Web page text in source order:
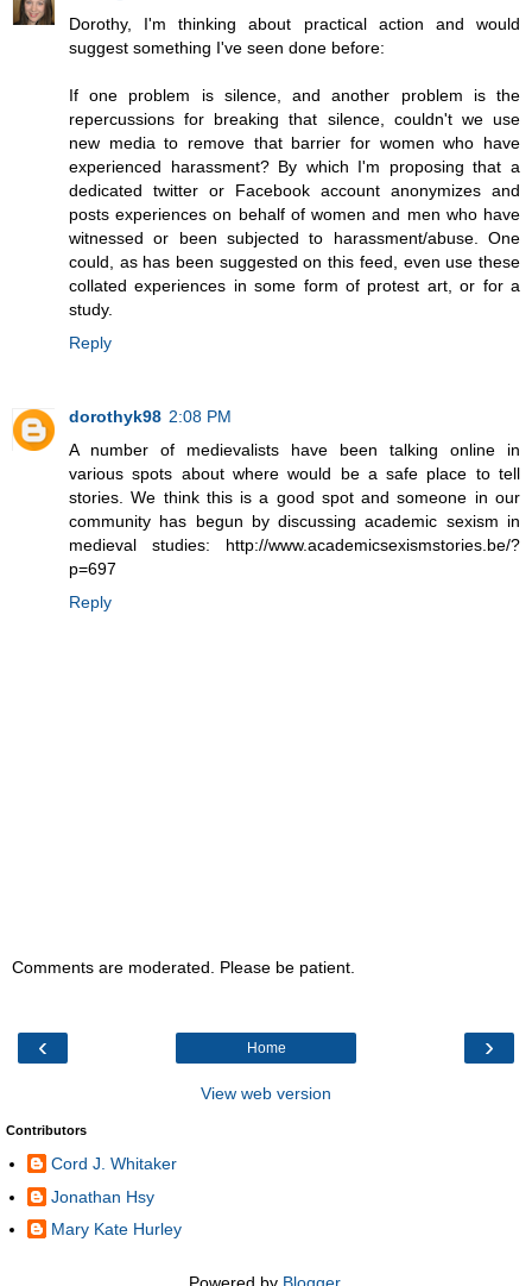
Dorothy, I'm thinking about practical action and would
suggest something I've seen done before:
If one problem is silence, and another problem is the
repercussions for breaking that silence, couldn't we use
new media to remove that barrier for women who have
experienced harassment? By which I'm proposing that a
dedicated twitter or Facebook account anonymizes and
posts experiences on behalf of women and men who have
witnessed or been subjected to harassment/abuse. One
could, as has been suggested on this feed, even use these
collated experiences in some form of protest art, or for a
study.
Reply
dorothyk98 2:08 PM
A number of medievalists have been talking online in
various spots about where would be a safe place to tell
stories. We think this is a good spot and someone in our
community has begun by discussing academic sexism in
medieval studies: http://www.academicsexismstories.be/?
p=697
Reply
Comments are moderated. Please be patient.
‹ ›
Home
View web version
Contributors
Cord J. Whitaker
Jonathan Hsy
Mary Kate Hurley